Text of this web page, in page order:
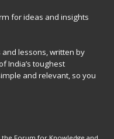
for ideas and insights
lessons, written by
India’s toughest
and relevant, so you